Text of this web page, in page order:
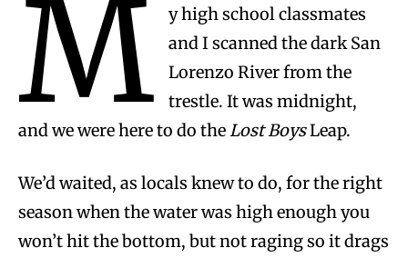
M
y high school classmates
and I scanned the dark San
Lorenzo River from the
trestle. It was midnight,
and we were here to do theLost BoysLeap.
We’d waited, as locals knew to do, for the right
season when the water was high enough you
won’t hit the bottom, but not raging so it drags